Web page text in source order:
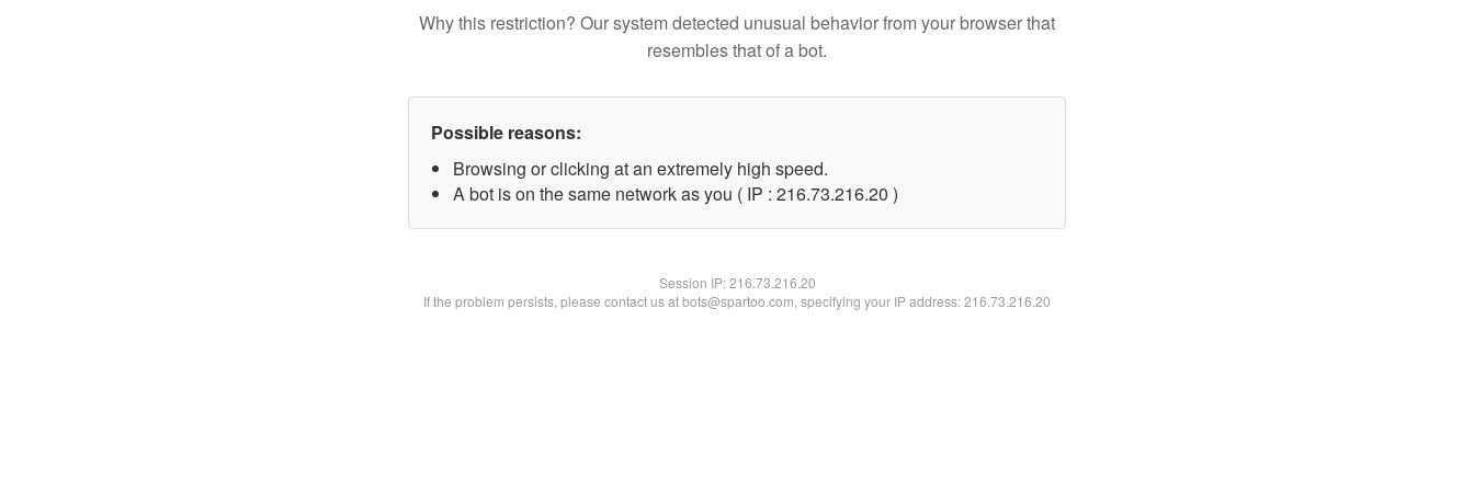
Why this restriction? Our system detected unusual behavior from your browser that
resembles that of a bot.
Possible reasons:
Browsing or clicking at an extremely high speed.
A bot is on the same network as you ( IP : 216.73.216.20 )
Session IP:216.73.216.20
If the problem persists, please contact us at bots@spartoo.com, specifying your IP address: 216.73.216.20